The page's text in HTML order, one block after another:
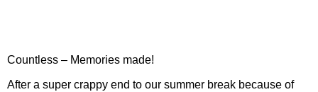
Countless – Memories made!
After a super crappy end to our summer break because of